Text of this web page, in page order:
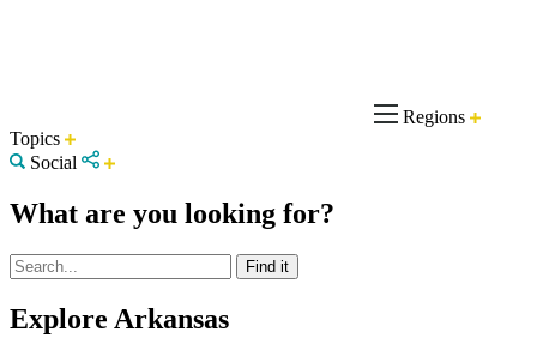
Regions
Topics
Social
What are you looking for?
Explore Arkansas